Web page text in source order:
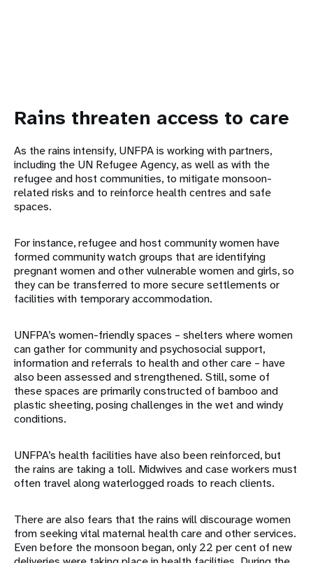
Rains threaten access to care
As the rains intensify, UNFPA is working with partners,
including the UN Refugee Agency, as well as with the
refugee and host communities, to mitigate monsoon-
related risks and to reinforce health centres and safe
spaces.
For instance, refugee and host community women have
formed community watch groups that are identifying
pregnant women and other vulnerable women and girls, so
they can be transferred to more secure settlements or
facilities with temporary accommodation.
UNFPA’s women-friendly spaces – shelters where women
can gather for community and psychosocial support,
information and referrals to health and other care – have
also been assessed and strengthened. Still, some of
these spaces are primarily constructed of bamboo and
plastic sheeting, posing challenges in the wet and windy
conditions.
UNFPA’s health facilities have also been reinforced, but
the rains are taking a toll. Midwives and case workers must
often travel along waterlogged roads to reach clients.
There are also fears that the rains will discourage women
from seeking vital maternal health care and other services.
Even before the monsoon began, only 22 per cent of new